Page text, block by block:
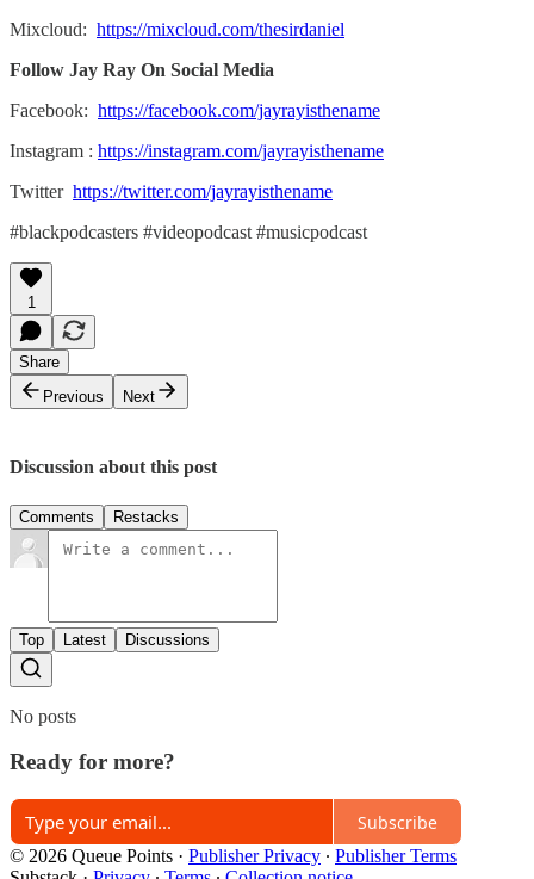
Mixcloud: https://mixcloud.com/thesirdaniel
Follow Jay Ray On Social Media
Facebook: https://facebook.com/jayrayisthename
Instagram : https://instagram.com/jayrayisthename
Twitter https://twitter.com/jayrayisthename
#blackpodcasters #videopodcast #musicpodcast
1
Share
Previous
Next
Discussion about this post
Comments Restacks
Top Latest Discussions
No posts
Ready for more?
Subscribe
© 2026 Queue Points · Publisher Privacy ∙ Publisher Terms